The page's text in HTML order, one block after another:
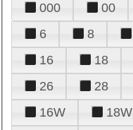
000 00
6
8
16
18
26
28
16W
18W